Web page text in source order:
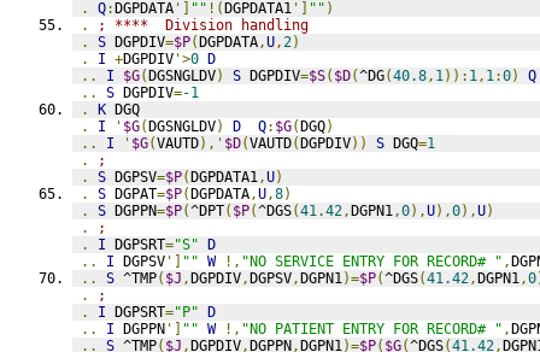
.
Q:DGPDATA '] "" !(DGPDATA1 '] "" )
.
; ****  Division handling
.
S DGPDIV=$P(DGPDATA,U,2)
.
I +DGPDIV '>0 D
..
I $G(DGSNGLDV) S DGPDIV=$S( $D(^DG(40.8, 1)): 1, 1:0)
Q
..
S DGPDIV=-1
.
K DGQ
.
I ' $G(DGSNGLDV) D Q: $G(DGQ)
..
I ' $G(VAUTD),' $D(VAUTD(DGPDIV)) S DGQ=1
.
;
.
S DGPSV=$P(DGPDATA1,U)
.
S DGPAT=$P(DGPDATA,U,8)
.
S DGPPN=$P(^DPT( $P(^DGS(41.42,DGPN1,0),U),0),U)
.
;
.
I DGPSRT="S" D
..
I DGPSV '] "" W !, "NO SERVICE ENTRY FOR RECORD# " ,
..
S ^TMP( $J ,DGPDIV,DGPSV,DGPN1)=$P(^DGS(41.42,DGPN1,0
.
;
.
I DGPSRT="P" D
..
I DGPPN '] "" W !, "NO PATIENT ENTRY FOR RECORD# " ,
..
S ^TMP( $J ,DGPDIV,DGPPN,DGPN1)=$P( $G(^DGS(41.42,